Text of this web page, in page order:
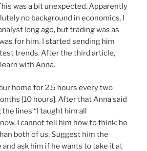
was a bit unexpected. Apparently
no background in economics. I
long ago, but trading was as
for him. I started sending him
trends. After the third article,
with Anna.
home for 2.5 hours every two
[10 hours]. After that Anna said
lines “I taught him all
I cannot tell him how to think: he
both of us. Suggest him the
and ask him if he wants to take it at